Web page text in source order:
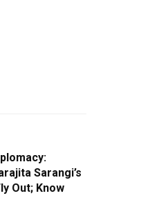
Sarangi’s
Out; Know